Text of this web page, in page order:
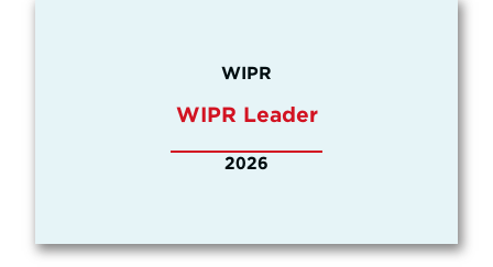
WIPR
WIPR Leader
2026